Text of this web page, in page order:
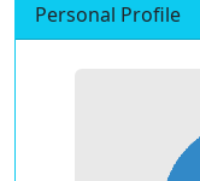
Personal Profile